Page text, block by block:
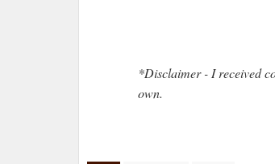
*Disclaimer - I received
own.